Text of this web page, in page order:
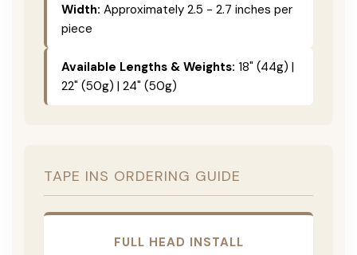
Width: Approximately 2.5 - 2.7 inches per
piece
Available Lengths & Weights: 18" (44g) |
22" (50g) | 24" (50g)
TAPE INS ORDERING GUIDE
FULL HEAD INSTALL